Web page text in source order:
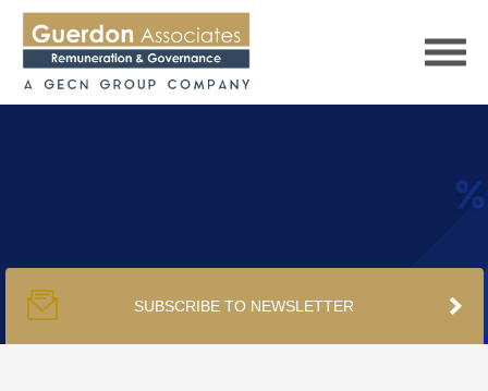
PUBLICATIONS
SUBSCRIBE TO NEWSLETTER